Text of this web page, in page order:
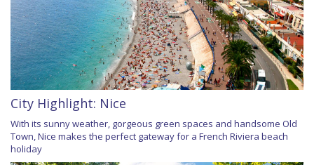
City Highlight: Nice
With its sunny weather, gorgeous green spaces and handsome Old
Town, Nice makes the perfect gateway for a French Riviera beach
holiday